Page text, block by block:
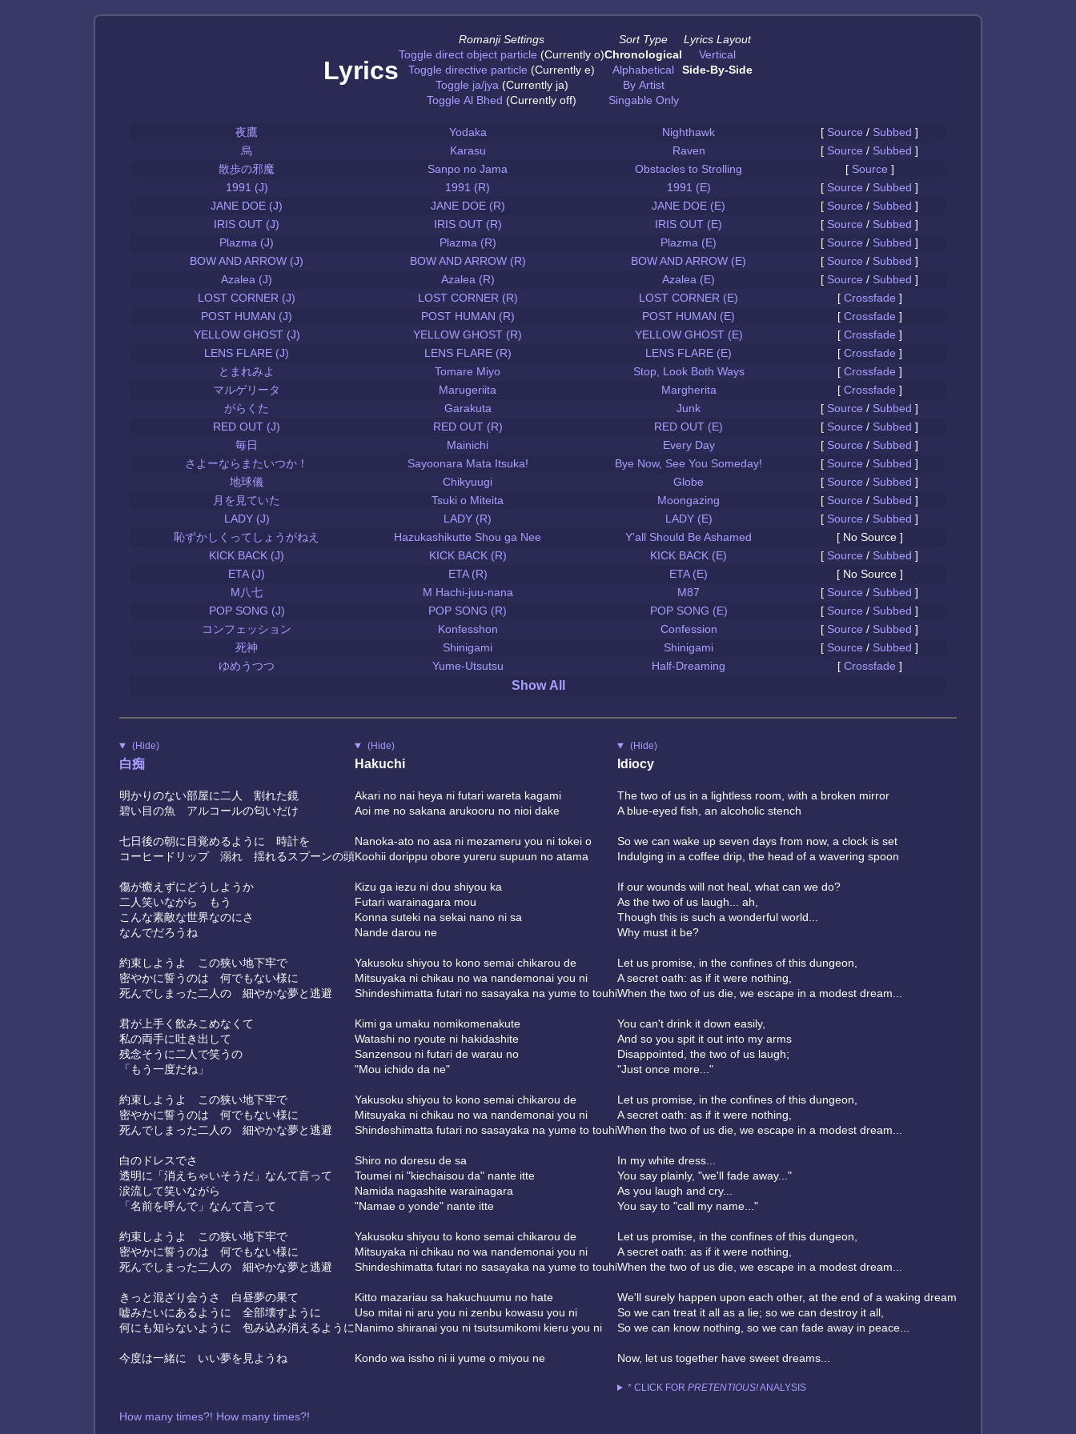
Lyrics
Romanji Settings
Toggle direct object particle (Currently o)
Toggle directive particle (Currently e)
Toggle ja/jya (Currently ja)
Toggle Al Bhed (Currently off)
Sort Type
Chronological
Alphabetical
By Artist
Singable Only
Lyrics Layout
Vertical
Side-By-Side
夜鷹 Yodaka Nighthawk [ Source / Subbed ]
烏
Karasu Raven [ Source / Subbed ]
散歩の邪魔
Sanpo no Jama Obstacles to Strolling [ Source ]
1991 (J)
1991 (R) 1991 (E) [ Source / Subbed ]
JANE DOE (J)
JANE DOE (R) JANE DOE (E) [ Source / Subbed ]
IRIS OUT (J)
IRIS OUT (R) IRIS OUT (E) [ Source / Subbed ]
Plazma (J)
Plazma (R) Plazma (E) [ Source / Subbed ]
BOW AND ARROW (J)
BOW AND ARROW (R) BOW AND ARROW (E) [ Source / Subbed ]
Azalea (J)
Azalea (R) Azalea (E) [ Source / Subbed ]
LOST CORNER (J)
LOST CORNER (R) LOST CORNER (E) [ Crossfade ]
POST HUMAN (J)
POST HUMAN (R) POST HUMAN (E) [ Crossfade ]
YELLOW GHOST (J)
YELLOW GHOST (R) YELLOW GHOST (E) [ Crossfade ]
LENS FLARE (J)
LENS FLARE (R) LENS FLARE (E) [ Crossfade ]
とまれみよ
Tomare Miyo Stop, Look Both Ways [ Crossfade ]
マルゲリータ
Marugeriita Margherita [ Crossfade ]
がらくた
Garakuta Junk [ Source / Subbed ]
RED OUT (J)
RED OUT (R) RED OUT (E) [ Source / Subbed ]
毎日
Mainichi Every Day [ Source / Subbed ]
さよーならまたいつか！
Sayoonara Mata Itsuka! Bye Now, See You Someday! [ Source / Subbed ]
地球儀
Chikyuugi Globe [ Source / Subbed ]
月を見ていた
Tsuki o Miteita Moongazing [ Source / Subbed ]
LADY (J)
LADY (R) LADY (E) [ Source / Subbed ]
恥ずかしくってしょうがねえ
Hazukashikutte Shou ga Nee Y'all Should Be Ashamed
[ No Source ]
KICK BACK (J)
KICK BACK (R) KICK BACK (E) [ Source / Subbed ]
ETA (J)
ETA (R) ETA (E)
[ No Source ]
M八七
M Hachi-juu-nana M87 [ Source / Subbed ]
POP SONG (J)
POP SONG (R) POP SONG (E) [ Source / Subbed ]
コンフェッション
Konfesshon Confession [ Source / Subbed ]
死神
Shinigami Shinigami [ Source / Subbed ]
ゆめうつつ
Yume-Utsutsu Half-Dreaming [ Crossfade ]
Show All
(Hide)
白痴
明かりのない部屋に二人 割れた鏡
碧い目の魚 アルコールの匂いだけ
七日後の朝に目覚めるように 時計を
コーヒードリップ 溺れ 揺れるスプーンの頭
傷が癒えずにどうしようか
二人笑いながら もう
こんな素敵な世界なのにさ
なんでだろうね
約束しようよ この狭い地下牢で
密やかに誓うのは 何でもない様に
死んでしまった二人の 細やかな夢と逃避
君が上手く飲みこめなくて
私の両手に吐き出して
残念そうに二人で笑うの
「もう一度だね」
約束しようよ この狭い地下牢で
密やかに誓うのは 何でもない様に
死んでしまった二人の 細やかな夢と逃避
白のドレスでさ
透明に「消えちゃいそうだ」なんて言って
涙流して笑いながら
「名前を呼んで」なんて言って
約束しようよ この狭い地下牢で
密やかに誓うのは 何でもない様に
死んでしまった二人の 細やかな夢と逃避
きっと混ざり会うさ 白昼夢の果て
嘘みたいにあるように 全部壊すように
何にも知らないように 包み込み消えるように
今度は一緒に いい夢を見ようね
(Hide)
Hakuchi
Akari no nai heya ni futari wareta kagami
Aoi me no sakana arukooru no nioi dake
Nanoka-ato no asa ni mezameru you ni tokei o
Koohii dorippu obore yureru supuun no atama
Kizu ga iezu ni dou shiyou ka
Futari warainagara mou
Konna suteki na sekai nano ni sa
Nande darou ne
Yakusoku shiyou to kono semai chikarou de
Mitsuyaka ni chikau no wa nandemonai you ni
Shindeshimatta futari no sasayaka na yume to touhi
Kimi ga umaku nomikomenakute
Watashi no ryoute ni hakidashite
Sanzensou ni futari de warau no
"Mou ichido da ne"
Yakusoku shiyou to kono semai chikarou de
Mitsuyaka ni chikau no wa nandemonai you ni
Shindeshimatta futari no sasayaka na yume to touhi
Shiro no doresu de sa
Toumei ni "kiechaisou da" nante itte
Namida nagashite warainagara
"Namae o yonde" nante itte
Yakusoku shiyou to kono semai chikarou de
Mitsuyaka ni chikau no wa nandemonai you ni
Shindeshimatta futari no sasayaka na yume to touhi
Kitto mazariau sa hakuchuumu no hate
Uso mitai ni aru you ni zenbu kowasu you ni
Nanimo shiranai you ni tsutsumikomi kieru you ni
Kondo wa issho ni ii yume o miyou ne
(Hide)
Idiocy
The two of us in a lightless room, with a broken mirror
A blue-eyed fish, an alcoholic stench
So we can wake up seven days from now, a clock is set
Indulging in a coffee drip, the head of a wavering spoon
If our wounds will not heal, what can we do?
As the two of us laugh... ah,
Though this is such a wonderful world...
Why must it be?
Let us promise, in the confines of this dungeon,
A secret oath: as if it were nothing,
When the two of us die, we escape in a modest dream...
You can't drink it down easily,
And so you spit it out into my arms
Disappointed, the two of us laugh;
"Just once more..."
Let us promise, in the confines of this dungeon,
A secret oath: as if it were nothing,
When the two of us die, we escape in a modest dream...
In my white dress...
You say plainly, "we'll fade away..."
As you laugh and cry...
You say to "call my name..."
Let us promise, in the confines of this dungeon,
A secret oath: as if it were nothing,
When the two of us die, we escape in a modest dream...
We'll surely happen upon each other, at the end of a waking dream
So we can treat it all as a lie; so we can destroy it all,
So we can know nothing, so we can fade away in peace...
Now, let us together have sweet dreams...
* CLICK FOR PRETENTIOUS!ANALYSIS
How many times?! How many times?!